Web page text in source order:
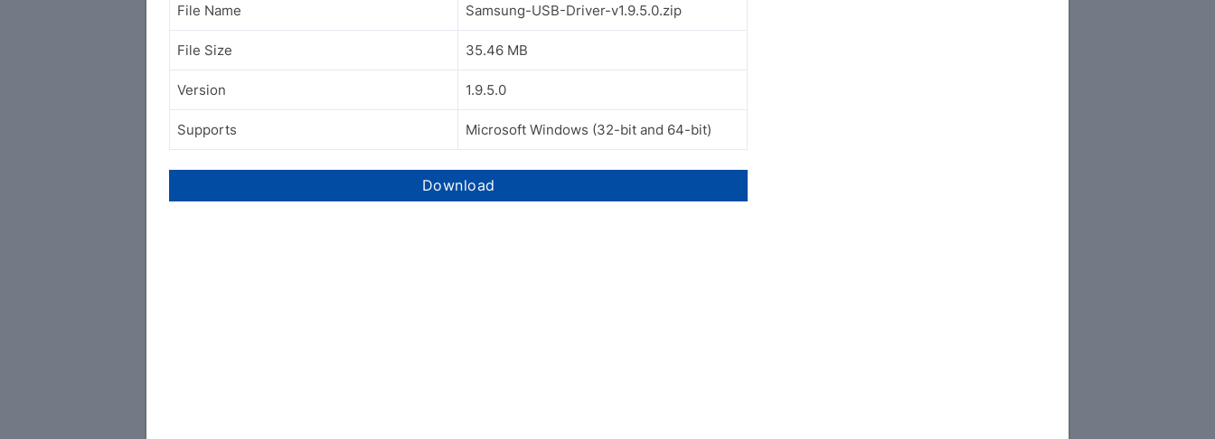
File Name Samsung-USB-Driver-v1.9.5.0.zip
File Size 35.46 MB
Version 1.9.5.0
Supports Microsoft Windows (32-bit and 64-bit)
Download